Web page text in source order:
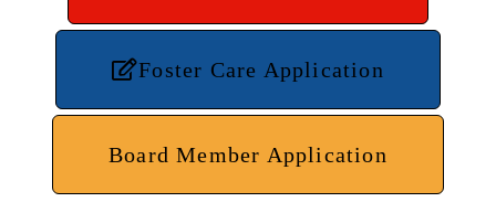
Foster Care Application
Board Member Application